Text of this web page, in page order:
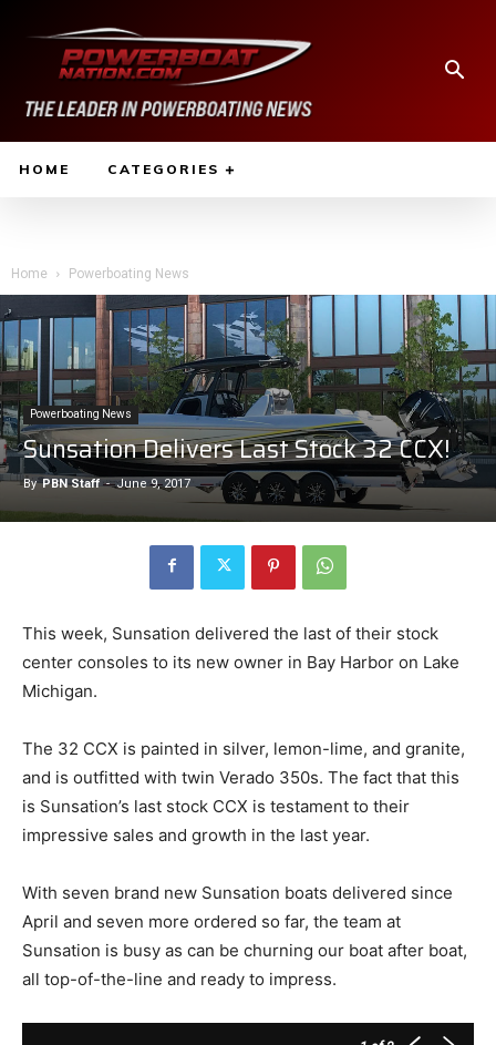
HOME CATEGORIES
Home Powerboating News
Powerboating News
Sunsation Delivers Last Stock 32 CCX!
By PBN Staff - June 9, 2017
This week, Sunsation delivered the last of their stock
center consoles to its new owner in Bay Harbor on Lake
Michigan.
The 32 CCX is painted in silver, lemon-lime, and granite,
and is outfitted with twin Verado 350s. The fact that this
is Sunsation’s last stock CCX is testament to their
impressive sales and growth in the last year.
With seven brand new Sunsation boats delivered since
April and seven more ordered so far, the team at
Sunsation is busy as can be churning our boat after boat,
all top-of-the-line and ready to impress.